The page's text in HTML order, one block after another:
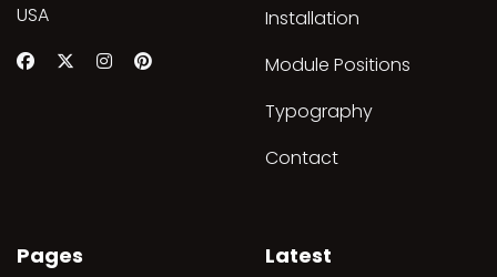
USA
Installation
Module Positions
Typography
Contact
Pages Latest